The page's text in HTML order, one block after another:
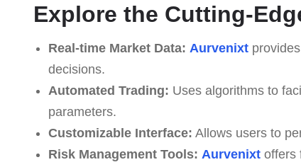
Explore the Cutting-
Real-time Market Data: Aurvenixtprovides
decisions.
Automated Trading: Uses algorithms to
parameters.
Customizable Interface: Allows users to
Risk Management Tools: Aurvenixtoffers